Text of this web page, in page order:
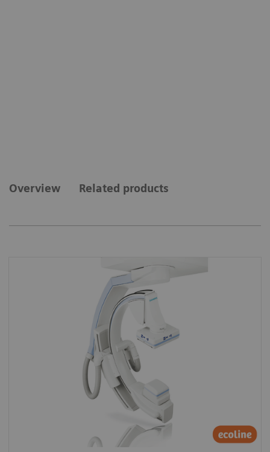
Overview Related products